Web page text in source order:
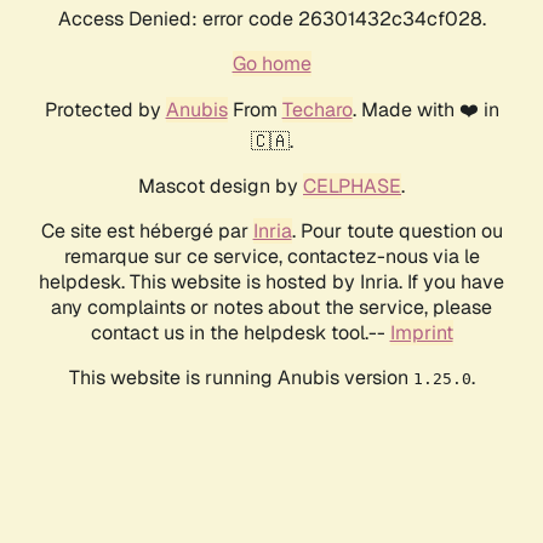
Access Denied: error code 26301432c34cf028.
Go home
Protected by AnubisFrom Techaro. Made with ❤️ in
🇨🇦.
Mascot design by CELPHASE.
Ce site est hébergé par Inria. Pour toute question ou
remarque sur ce service, contactez-nous via le
helpdesk. This website is hosted by Inria. If you have
any complaints or notes about the service, please
contact us in the helpdesk tool.-- Imprint
This website is running Anubis version 1.25.0.